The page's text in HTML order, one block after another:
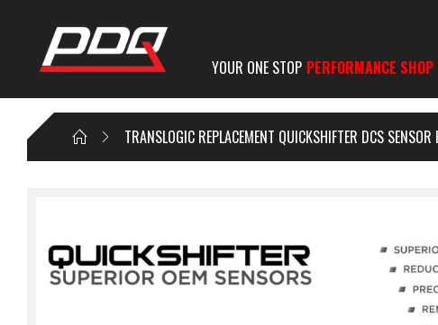
YOUR ONE STOP PERFORMANCE SHOP
TRANSLOGIC REPLACEMENT QUICKSHIFTER DCS